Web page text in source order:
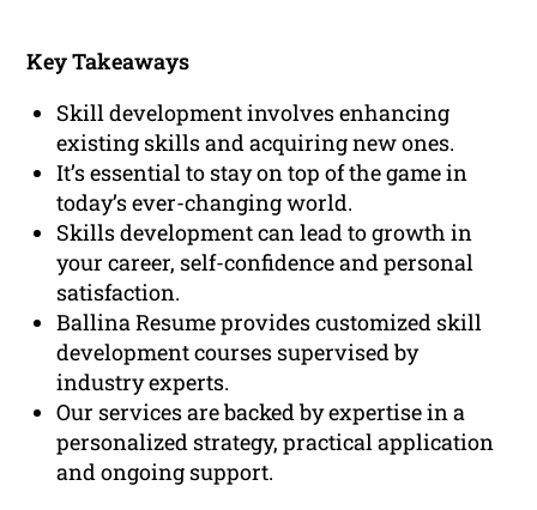
Key Takeaways
Skill development involves enhancing
existing skills and acquiring new ones.
It’s essential to stay on top of the game in
today’s ever-changing world.
Skills development can lead to growth in
your career, self-confidence and personal
satisfaction.
Ballina Resume provides customized skill
development courses supervised by
industry experts.
Our services are backed by expertise in a
personalized strategy, practical application
and ongoing support.